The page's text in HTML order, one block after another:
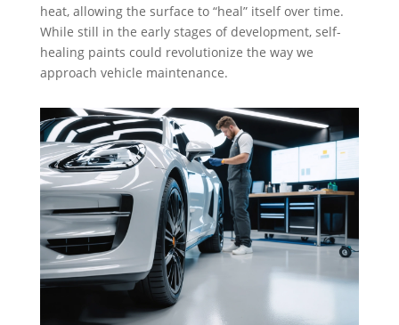
heat, allowing the surface to “heal” itself over time.
While still in the early stages of development, self-
healing paints could revolutionize the way we
approach vehicle maintenance.